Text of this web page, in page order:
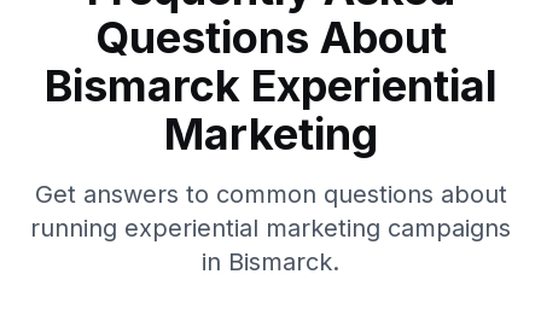
Questions About
BismarckExperiential
Marketing
Get answers to common questions about
running experiential marketing campaigns
in Bismarck.